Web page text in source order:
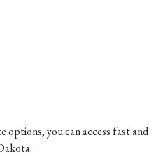
you can access fast and